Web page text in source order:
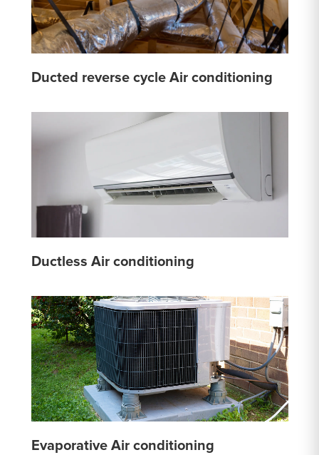
Ducted reverse cycle Air conditioning
Ductless Air conditioning
Evaporative Air conditioning